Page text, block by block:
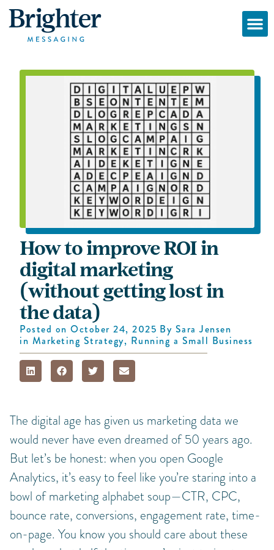
How to improve ROI in
digital marketing
(without getting lost in
the data)
Posted on October 24, 2025 By Sara Jensen
in Marketing Strategy, Running a Small Business
The digital age has given us marketing data we
would never have even dreamed of 50 years ago.
But let’s be honest: when you open Google
Analytics, it’s easy to feel like you’re staring into a
bowl of marketing alphabet soup—CTR, CPC,
bounce rate, conversions, engagement rate, time-
on-page. You know you should care about these